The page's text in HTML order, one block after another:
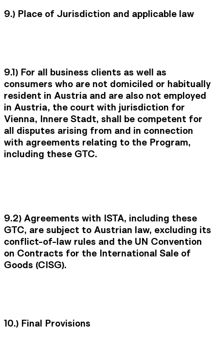
9.) Place of Jurisdiction and applicable law
9.1) For all business clients as well as
consumers who are not domiciled or habitually
resident in Austria and are also not employed
in Austria, the court with jurisdiction for
Vienna, Innere Stadt, shall be competent for
all disputes arising from and in connection
with agreements relating to the Program,
including these GTC.
9.2) Agreements with ISTA, including these
GTC, are subject to Austrian law, excluding its
conflict-of-law rules and the UN Convention
on Contracts for the International Sale of
Goods (CISG).
10.) Final Provisions